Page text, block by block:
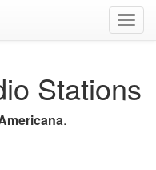
Stations
.